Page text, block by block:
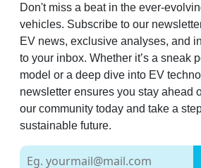
Don't miss a beat in the ever-
vehicles. Subscribe to our
EV news, exclusive analyses, and
to your inbox. Whether it’s a sneak
model or a deep dive into EV
newsletter ensures you stay ahead
our community today and take a
sustainable future.